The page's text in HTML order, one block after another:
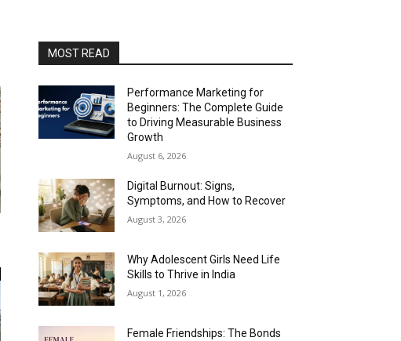
MOST READ
Performance Marketing for
Beginners: The Complete Guide
to Driving Measurable Business
Growth
August 6, 2026
Digital Burnout: Signs,
Symptoms, and How to Recover
August 3, 2026
Why Adolescent Girls Need Life
Skills to Thrive in India
August 1, 2026
Female Friendships: The Bonds